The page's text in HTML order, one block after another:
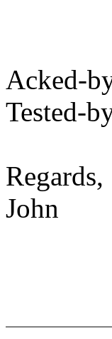
Acked-
Tested-
Regards,
John